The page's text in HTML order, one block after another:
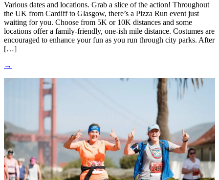
Various dates and locations. Grab a slice of the action! Throughout
the UK from Cardiff to Glasgow, there’s a Pizza Run event just
waiting for you. Choose from 5K or 10K distances and some
locations offer a family-friendly, one-ish mile distance. Costumes are
encouraged to enhance your fun as you run through city parks. After
[…]
→